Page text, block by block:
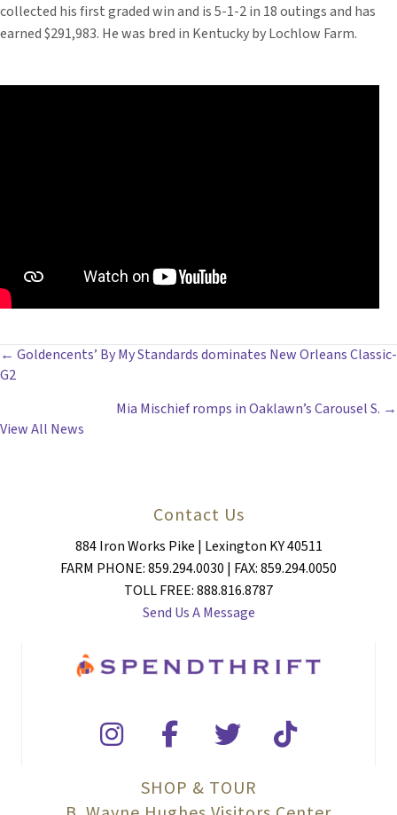
collected his first graded win and is 5-1-2 in 18 outings and has
earned $291,983. He was bred in Kentucky by Lochlow Farm.
POSTS
NAVIGATION
← Goldencents’ By My Standards dominates New Orleans Classic-
G2
Mia Mischief romps in Oaklawn’s Carousel S. →
View All News
Contact Us
884 Iron Works Pike | Lexington KY 40511
FARM PHONE: 859.294.0030 | FAX: 859.294.0050
TOLL FREE: 888.816.8787
Send Us A Message
SHOP & TOUR